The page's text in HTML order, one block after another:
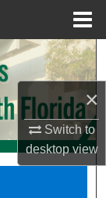
×
Switch to
desktopview